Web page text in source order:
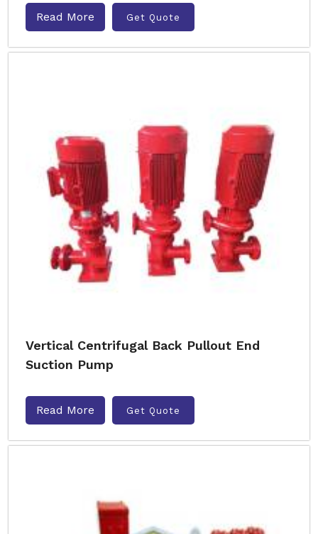
Read More Get Quote
Vertical Centrifugal Back Pullout End
Suction Pump
Read More Get Quote